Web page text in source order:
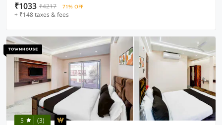
₹1033 ₹4217 71% OFF
+ ₹148 taxes & fees
5 (3)